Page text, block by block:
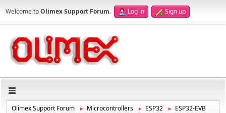
Welcome toOlimex Support Forum. Log in Sign up
Olimex Support Forum ► Microcontrollers ► ESP32 ►
ESP32-EVB